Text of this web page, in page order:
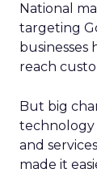
National
targeting
businesses
reach
But big
technology
and
made it